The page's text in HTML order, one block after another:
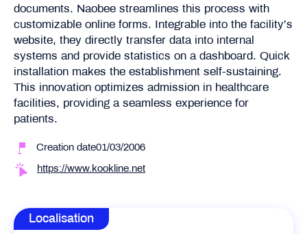
documents. Naobee streamlines this process with
customizable online forms. Integrable into the facility’s
website, they directly transfer data into internal
systems and provide statistics on a dashboard. Quick
installation makes the establishment self-sustaining.
This innovation optimizes admission in healthcare
facilities, providing a seamless experience for
patients.
Creation date01/03/2006
https://www.kookline.net
Localisation